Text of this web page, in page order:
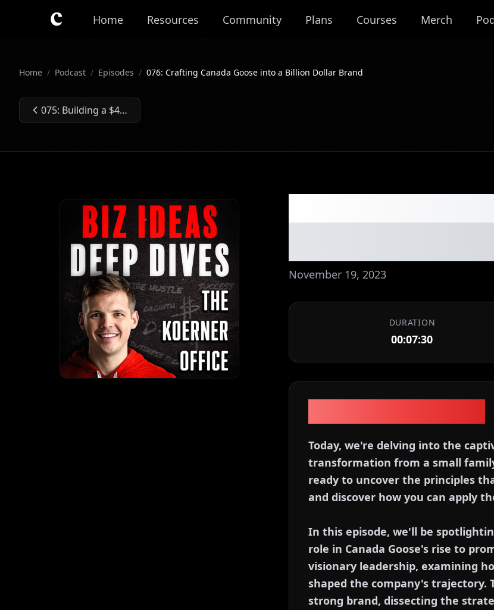
Home Resources Community Plans Courses Merch
Home / Podcast / Episodes / 076: Crafting Canada Goose into a Billion Dollar Brand
Previous Episode: 075: Building a $40M/Year Hot Honey Business
076: Crafting
a Billion
November 19, 2023
DURATION
00:07:30
Today, we're delving into the
transformation from a small
ready to uncover the principles
and discover how you can apply
In this episode, we'll be
role in Canada Goose's rise to
visionary leadership, examining
shaped the company's
strong brand, dissecting the